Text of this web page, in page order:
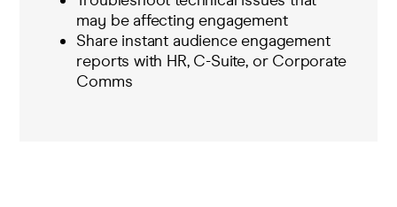
may be affecting engagement
Share instant audience engagement
reports with HR, C-Suite, or Corporate
Comms